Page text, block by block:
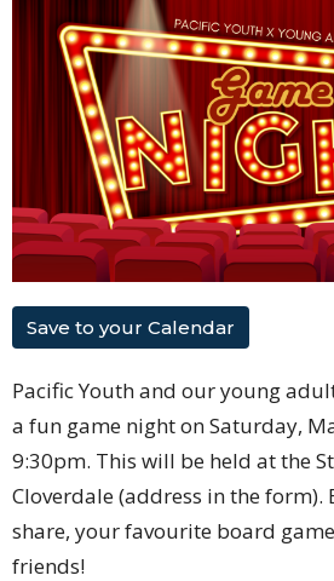
Save to your Calendar
Pacific Youth and our young
a fun game night on Saturday,
9:30pm. This will be held at the
Cloverdale (address in the form).
share, your favourite board
friends!